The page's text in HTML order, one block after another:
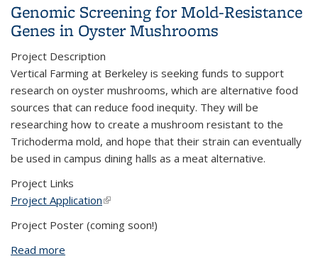
Genomic Screening for Mold-Resistance
Genes in Oyster Mushrooms
Project Description
Vertical Farming at Berkeley is seeking funds to support
research on oyster mushrooms, which are alternative food
sources that can reduce food inequity. They will be
researching how to create a mushroom resistant to the
Trichoderma mold, and hope that their strain can eventually
be used in campus dining halls as a meat alternative.
Project Links
Project Application(link is external)
Project Poster (coming soon!)
Read more